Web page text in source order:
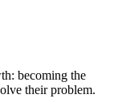
becoming the
their problem.